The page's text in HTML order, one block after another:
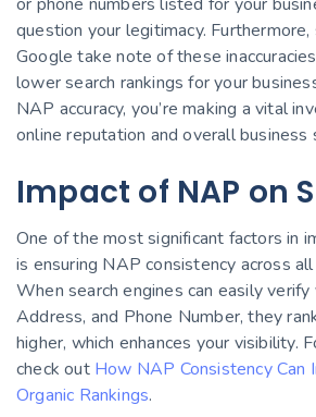
question your legitimacy. Furthermore,
Google take note of these
lower search rankings for your
NAP accuracy, you’re making a vital
online reputation and overall business
Impact of NAP on
One of the most significant factors in
is ensuring NAP consistency across
When search engines can easily verify
Address, and Phone Number, they
higher, which enhances your visibility.
check out How NAP Consistency Can
Organic Rankings.